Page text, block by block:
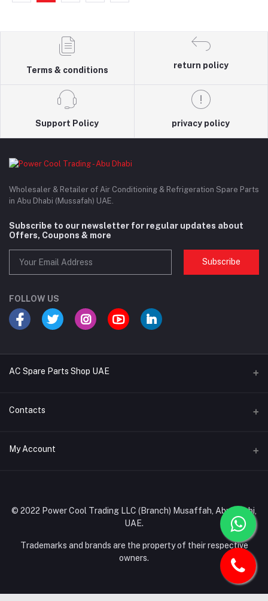
Terms & conditions
return policy
Support Policy privacy policy
Wholesaler & Retailer of Air Conditioning & Refrigeration Spare Parts
in Abu Dhabi (Mussafah) UAE.
Subscribe to our newsletter for regular updates about
Offers, Coupons & more
Subscribe
FOLLOW US
AC Spare Parts Shop UAE
Buy Air Conditioners
AC Compressors
AC Copper Coils/Pipes
Contacts
Address
info@powercool.ae
My Account
Order History
Track Order
© 2022 Power Cool Trading LLC (Branch) Musaffah, Abu Dhabi,
UAE.
Trademarks and brands are the property of their respective
owners.